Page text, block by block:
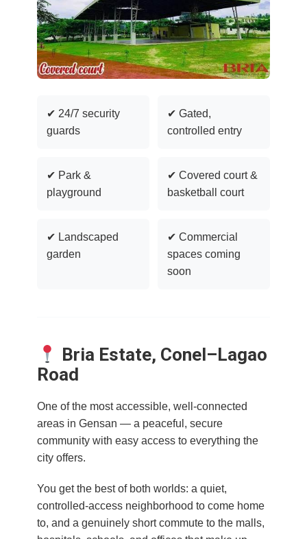
✔ 24/7 security
guards
✔ Gated,
controlled entry
✔ Park &
playground
✔ Covered court &
basketball court
✔ Landscaped
garden
✔ Commercial
spaces coming
soon
Bria Estate, Conel–Lagao
Road
One of the most accessible, well-connected
areas in Gensan — a peaceful, secure
community with easy access to everything the
city offers.
You get the best of both worlds: a quiet,
controlled-access neighborhood to come home
to, and a genuinely short commute to the malls,